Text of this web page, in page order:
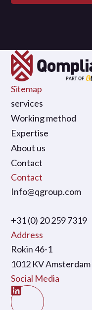
Sitemap
services
Working method
Expertise
About us
Contact
Contact
Info@qgroup.com
+31 (0) 20 259 7319
Address
Rokin 46-1
1012 KV Amsterdam
Social Media